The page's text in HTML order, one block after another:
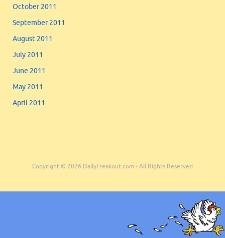
October 2011
September 2011
August 2011
July 2011
June 2011
May 2011
April 2011
Copyright © 2026 DailyFreakout.com - All Rights Reserved